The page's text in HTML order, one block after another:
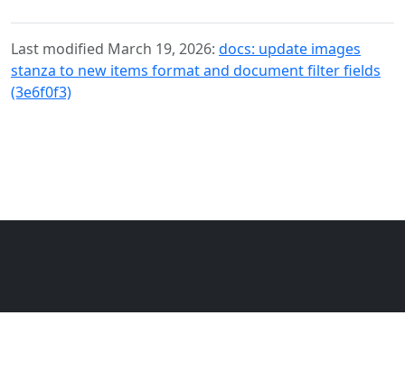
Last modified March 19, 2026: docs: update images
stanza to new items format and document filter fields
(3e6f0f3)